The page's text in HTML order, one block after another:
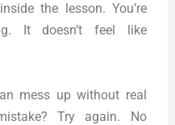
the lesson. You’re
It doesn’t feel like
mess up without real
Try again. No